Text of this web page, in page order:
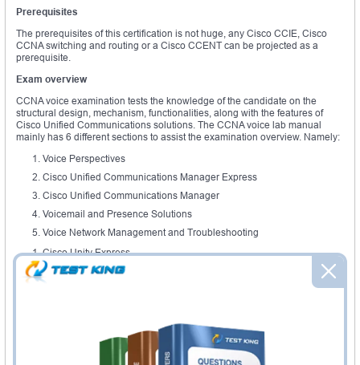
Prerequisites
The prerequisites of this certification is not huge, any Cisco CCIE, Cisco
CCNA switching and routing or a Cisco CCENT can be projected as a
prerequisite.
Exam overview
CCNA voice examination tests the knowledge of the candidate on the
structural design, mechanism, functionalities, along with the features of
Cisco Unified Communications solutions. The CCNA voice lab manual
mainly has 6 different sections to assist the examination overview. Namely:
Voice Perspectives
Cisco Unified Communications Manager Express
Cisco Unified Communications Manager
Voicemail and Presence Solutions
Voice Network Management and Troubleshooting
Cisco Unity Express
In the voice perspective section students are tested on the highlight on the
evolution of analog and digital connections. A detailed understanding of
processors and Voice converting. The Cisco unified communications
includes CME introductions and its key features. This has,